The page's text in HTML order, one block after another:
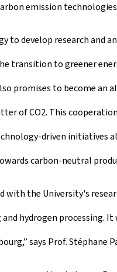
emission
to develop research and
transition to greener
promises to become
of CO2. This
driven initiatives
carbon-neutral
with the University's
hydrogen
says Prof.